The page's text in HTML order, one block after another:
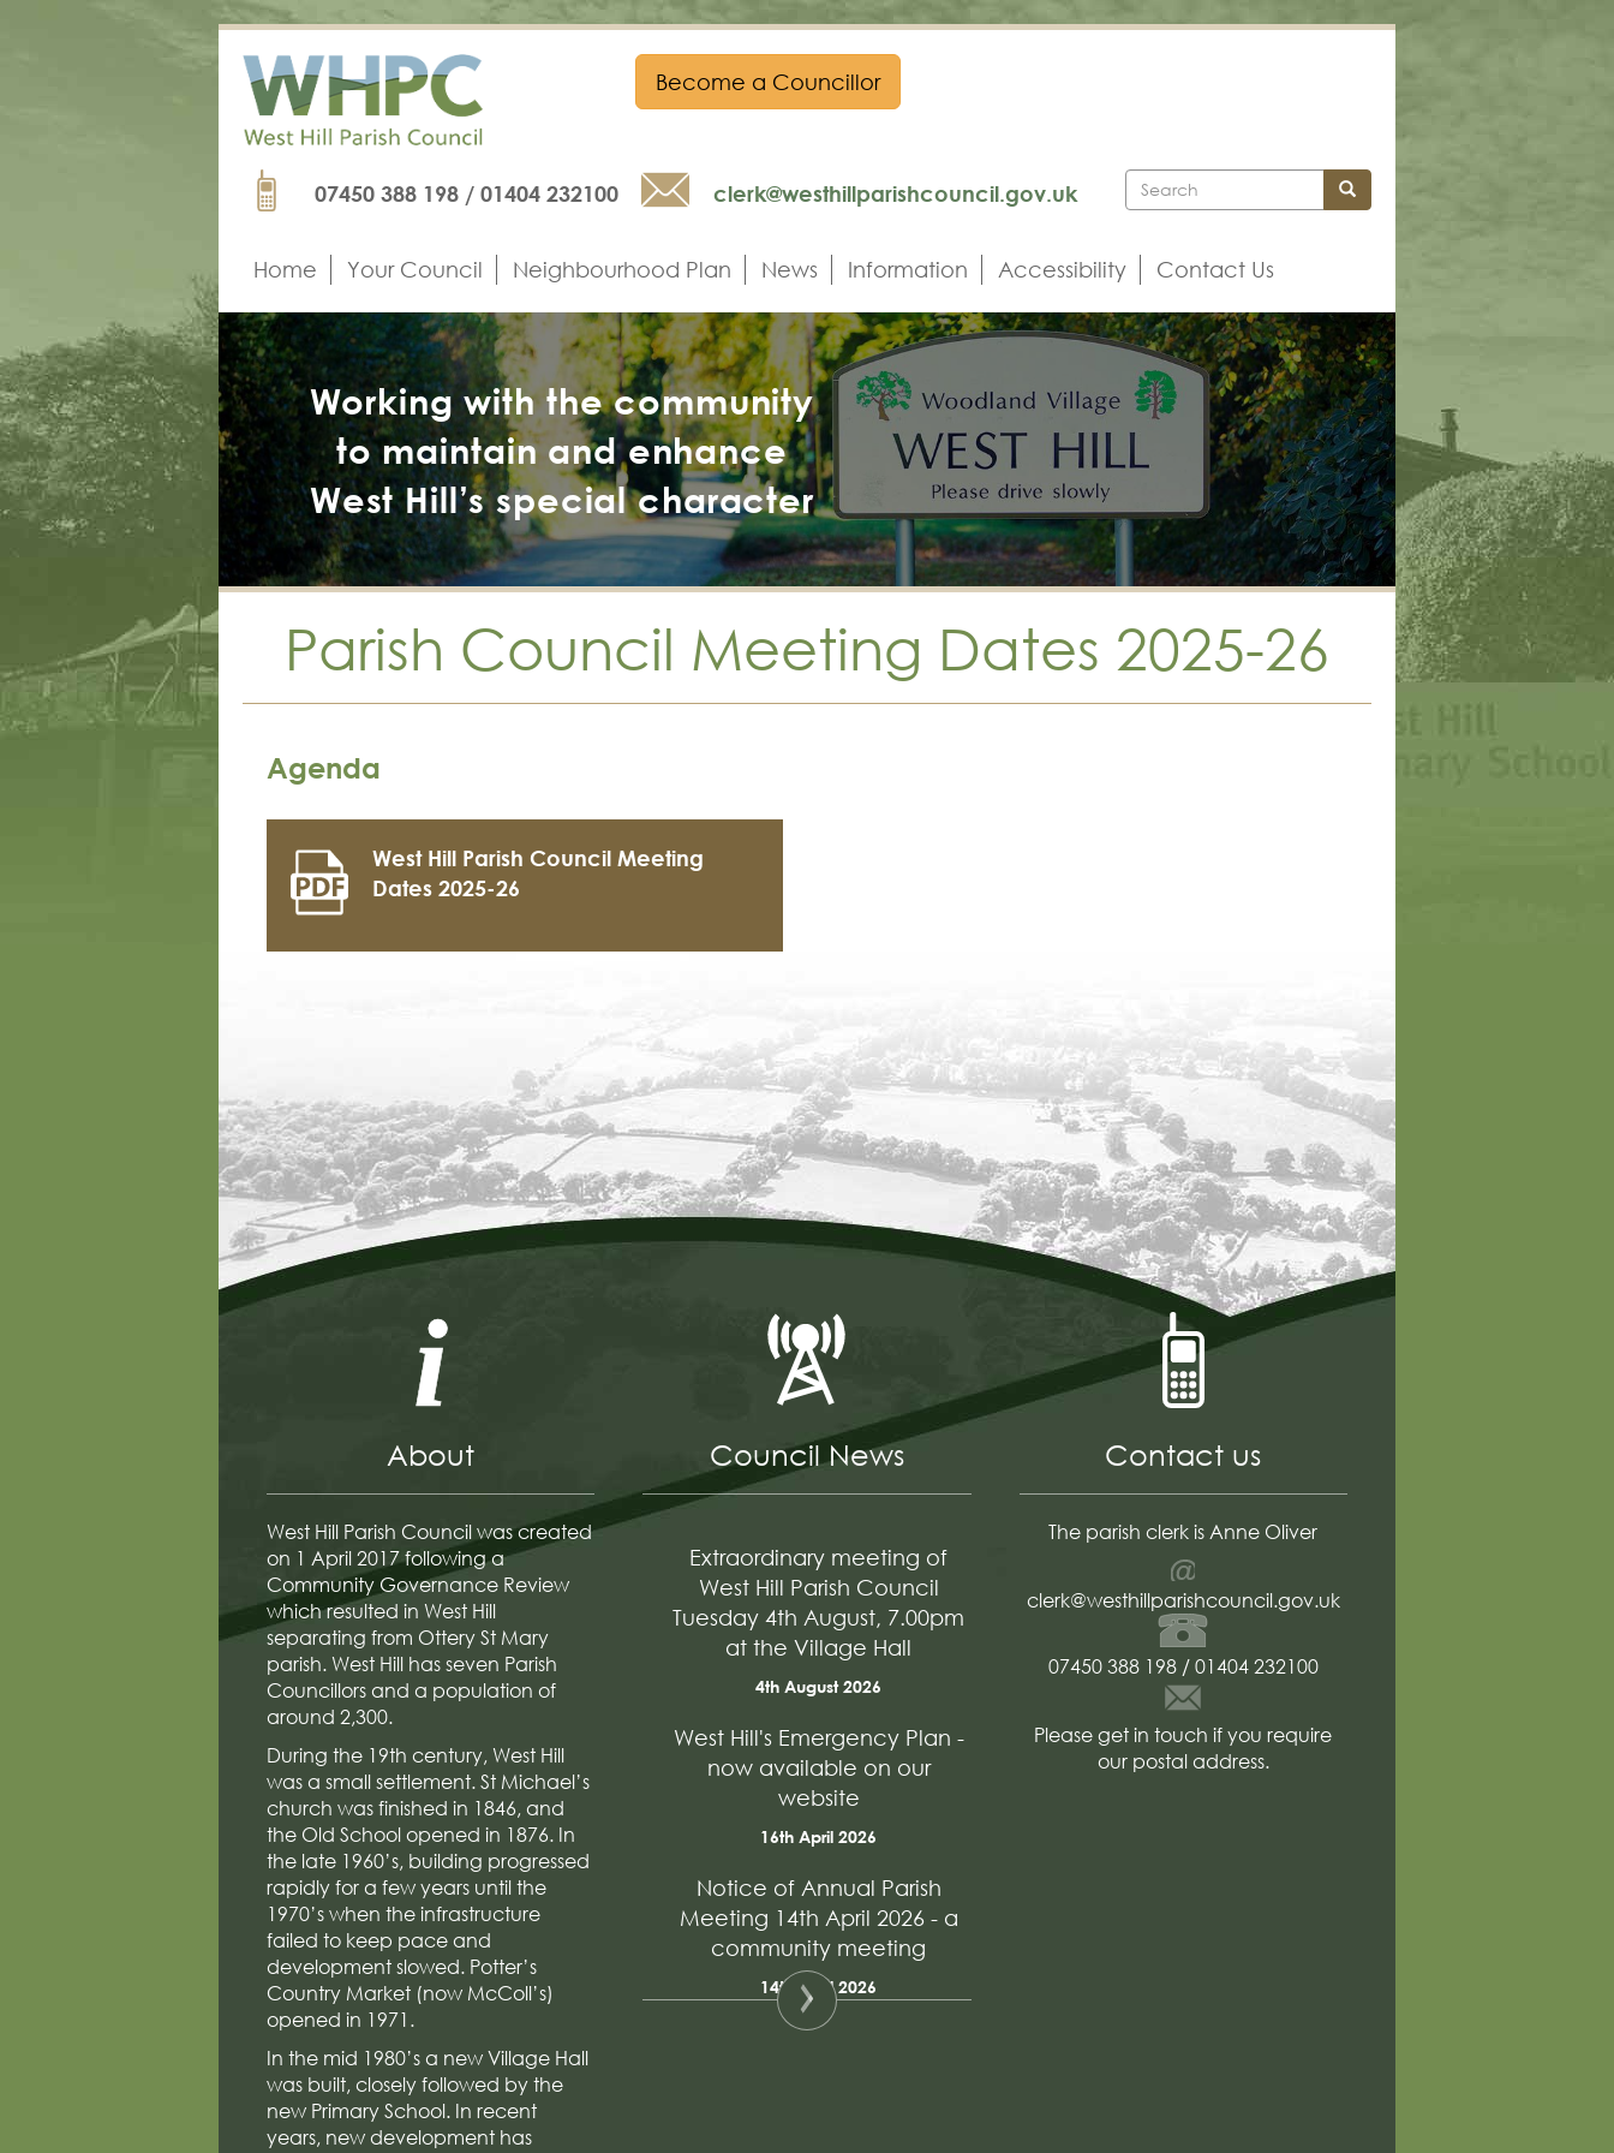
Become a Councillor
Phone
07450 388 198 / 01404 232100 Email
clerk@westhillparishcouncil.gov.uk Search Search
Main
navigation
Home Your Council Neighbourhood Plan News Information Accessibility Contact Us
Working with the community
to maintain and enhance
West Hill’s special character
Parish Council Meeting Dates 2025-26
Agenda
West Hill Parish Council Meeting
Dates 2025-26
About
West Hill Parish Council was created
on 1 April 2017 following a
Community Governance Review
which resulted in West Hill
separating from Ottery St Mary
parish. West Hill has seven Parish
Councillors and a population of
around 2,300.
During the 19th century, West Hill
was a small settlement. St Michael’s
church was finished in 1846, and
the Old School opened in 1876. In
the late 1960’s, building progressed
rapidly for a few years until the
1970’s when the infrastructure
failed to keep pace and
development slowed. Potter’s
Country Market (now McColl’s)
opened in 1971.
In the mid 1980’s a new Village Hall
was built, closely followed by the
new Primary School. In recent
years, new development has
Council News
Extraordinary meeting of
West Hill Parish Council
Tuesday 4th August, 7.00pm
at the Village Hall
4th August 2026
West Hill's Emergency Plan -
now available on our
website
16th April 2026
Notice of Annual Parish
Meeting 14th April 2026 - a
community meeting
14th April 2026
Contact us
The parish clerk is Anne Oliver
clerk@westhillparishcouncil.gov.uk
07450 388 198 / 01404 232100
Please get in touch if you require
our postal address.